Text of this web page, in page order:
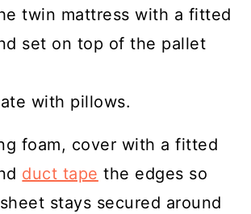
twin mattress with a fitted
set on top of the pallet
with pillows.
foam, cover with a fitted
duct tape the edges so
stays secured around